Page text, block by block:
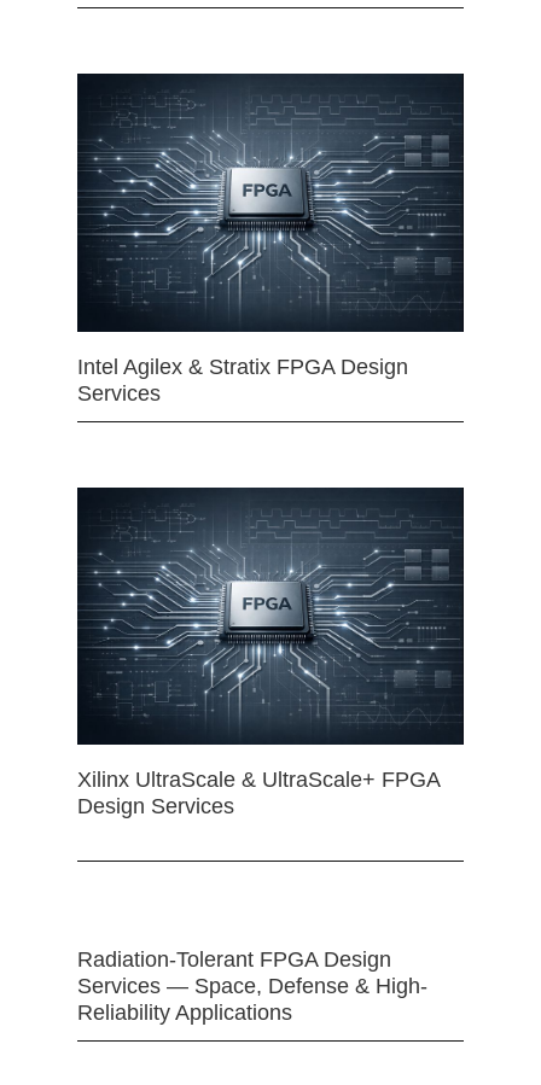
Intel Agilex & Stratix FPGA Design
Services
Xilinx UltraScale & UltraScale+ FPGA
Design Services
Radiation-Tolerant FPGA Design
Services — Space, Defense & High-
Reliability Applications